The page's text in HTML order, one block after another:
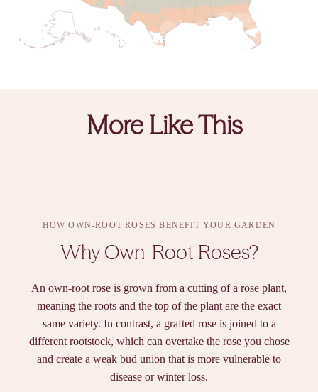
More Like This
HOW OWN-ROOT ROSES BENEFIT YOUR GARDEN
Why Own-Root Roses?
An own-root rose is grown from a cutting of a rose plant,
meaning the roots and the top of the plant are the exact
same variety. In contrast, a grafted rose is joined to a
different rootstock, which can overtake the rose you chose
and create a weak bud union that is more vulnerable to
disease or winter loss.